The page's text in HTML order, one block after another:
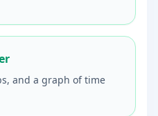
and a graph of time